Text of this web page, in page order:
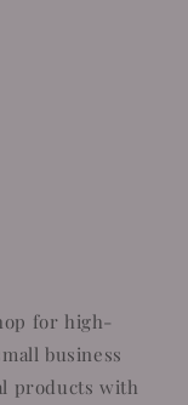
for high-
business
products with